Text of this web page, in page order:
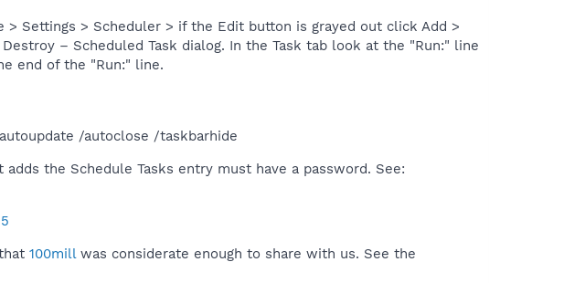
Settings > Scheduler > if the Edit button is grayed out click Add >
– Scheduled Task dialog. In the Task tab look at the "Run:" line
end of the "Run:" line.
/autoclose /taskbarhide
the Schedule Tasks entry must have a password. See:
100millwas considerate enough to share with us. See the